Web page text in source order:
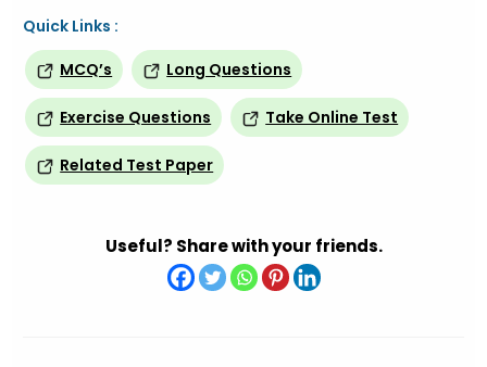
Quick Links :
MCQ’s
Long Questions
Exercise Questions Take Online Test
Related Test Paper
Useful? Share with your friends.